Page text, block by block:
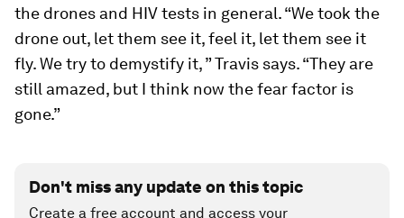
the drones and HIV tests in general. “We took the
drone out, let them see it, feel it, let them see it
fly. We try to demystify it, ” Travis says. “They are
still amazed, but I think now the fear factor is
gone.”
Don't miss any update on this topic
Create a free account and access your